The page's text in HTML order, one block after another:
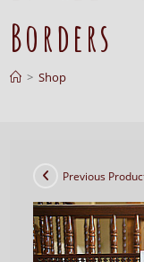
Borders
> Shop
Previous